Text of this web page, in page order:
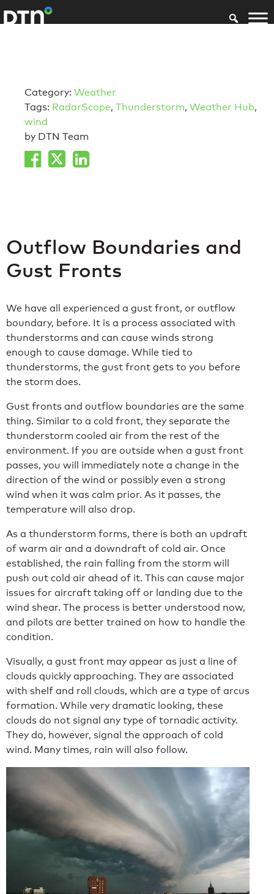
Category: Weather
Tags: RadarScope, Thunderstorm, Weather Hub,
wind
by DTN Team
Outflow Boundaries and
Gust Fronts
We have all experienced a gust front, or outflow
boundary, before. It is a process associated with
thunderstorms and can cause winds strong
enough to cause damage. While tied to
thunderstorms, the gust front gets to you before
the storm does.
Gust fronts and outflow boundaries are the same
thing. Similar to a cold front, they separate the
thunderstorm cooled air from the rest of the
environment. If you are outside when a gust front
passes, you will immediately note a change in the
direction of the wind or possibly even a strong
wind when it was calm prior. As it passes, the
temperature will also drop.
As a thunderstorm forms, there is both an updraft
of warm air and a downdraft of cold air. Once
established, the rain falling from the storm will
push out cold air ahead of it. This can cause major
issues for aircraft taking off or landing due to the
wind shear. The process is better understood now,
and pilots are better trained on how to handle the
condition.
Visually, a gust front may appear as just a line of
clouds quickly approaching. They are associated
with shelf and roll clouds, which are a type of arcus
formation. While very dramatic looking, these
clouds do not signal any type of tornadic activity.
They do, however, signal the approach of cold
wind. Many times, rain will also follow.